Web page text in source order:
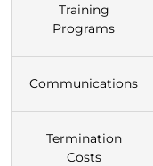
Training
Programs
Communications
Termination
Costs